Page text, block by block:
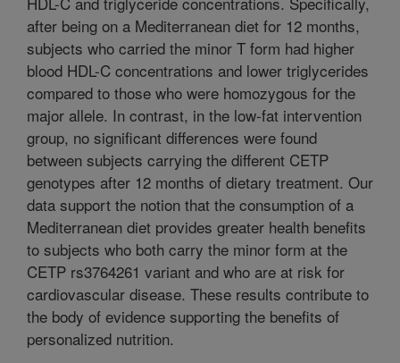
after being on a Mediterranean diet for 12 months,
subjects who carried the minor T form had higher
blood HDL-C concentrations and lower triglycerides
compared to those who were homozygous for the
major allele. In contrast, in the low-fat intervention
group, no significant differences were found
between subjects carrying the different CETP
genotypes after 12 months of dietary treatment. Our
data support the notion that the consumption of a
Mediterranean diet provides greater health benefits
to subjects who both carry the minor form at the
CETP rs3764261 variant and who are at risk for
cardiovascular disease. These results contribute to
the body of evidence supporting the benefits of
personalized nutrition.